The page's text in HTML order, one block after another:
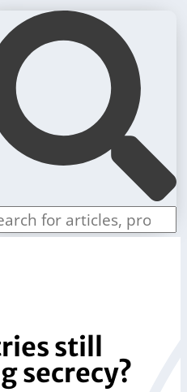
still
secrecy?